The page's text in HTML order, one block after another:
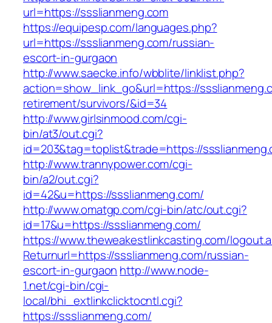
url=https://ssslianmeng.com
https://equipesp.com/languages.php?
url=https://ssslianmeng.com/russian-
escort-in-gurgaon
http://www.saecke.info/wbblite/linklist.php?
action=show_link_go&url=https://
retirement/survivors/&id=34
http://www.girlsinmood.com/cgi-
bin/at3/out.cgi?
id=203&tag=toplist&trade=https://
http://www.trannypower.com/cgi-
bin/a2/out.cgi?
id=42&u=https://ssslianmeng.com/
http://www.omatgp.com/cgi-bin/atc/out.cgi?
id=17&u=https://ssslianmeng.com/
https://www.theweakestlinkcasting.com/
Returnurl=https://ssslianmeng.com/russian-
escort-in-gurgaon http://www.node-
1.net/cgi-bin/cgi-
local/bhi_extlinkclicktocntl.cgi?
https://ssslianmeng.com/